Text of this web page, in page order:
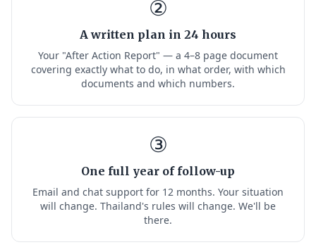
②
A written plan in 24 hours
Your "After Action Report" — a 4–8 page document
covering exactly what to do, in what order, with which
documents and which numbers.
③
One full year of follow-up
Email and chat support for 12 months. Your situation
will change. Thailand's rules will change. We'll be
there.